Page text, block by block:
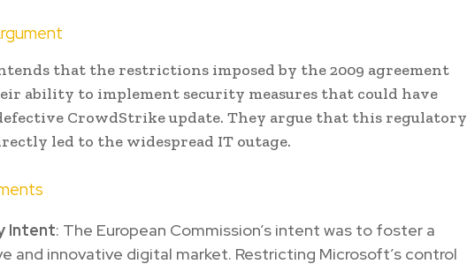
that the restrictions imposed by the 2009 agreement
ability to implement security measures that could have
CrowdStrike update. They argue that this regulatory
led to the widespread IT outage.
Intent: The European Commission’s intent was to foster a
and innovative digital market. Restricting Microsoft’s control